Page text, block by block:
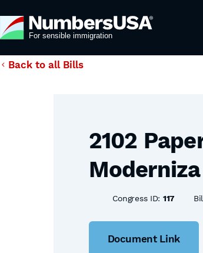
Back to all Bills
2102
Moderniza
Congress ID: 117
Document Link